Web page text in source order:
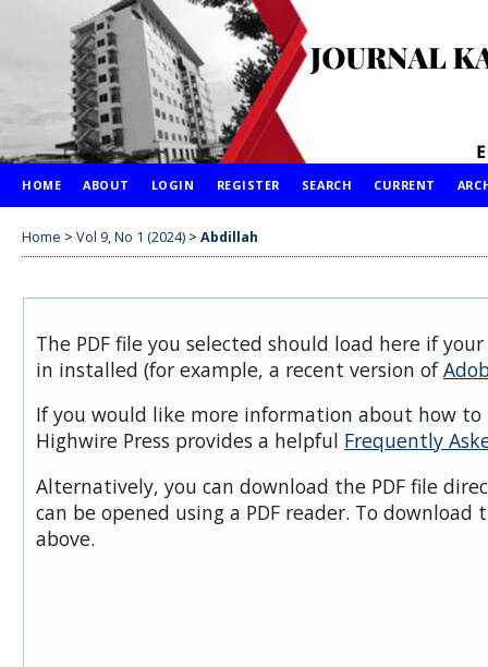
HOME ABOUT LOGIN REGISTER SEARCH CURRENT
Home > Vol 9, No 1 (2024) > Abdillah
The PDF file you selected should load here if
in installed (for example, a recent version of
If you would like more information about how to
Highwire Press provides a helpful Frequently
Alternatively, you can download the PDF file
can be opened using a PDF reader. To download
above.